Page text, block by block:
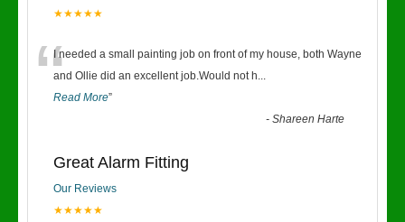
★★★★★
“I needed a small painting job on front of my house, both Wayne
and Ollie did an excellent job.Would not h...
Read More”
-Shareen Harte
Great Alarm Fitting
Our Reviews
★★★★★